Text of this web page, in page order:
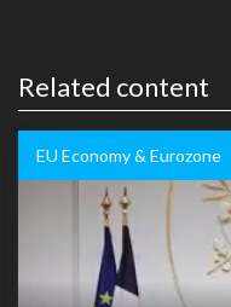
Related content
EU Economy & Eurozone